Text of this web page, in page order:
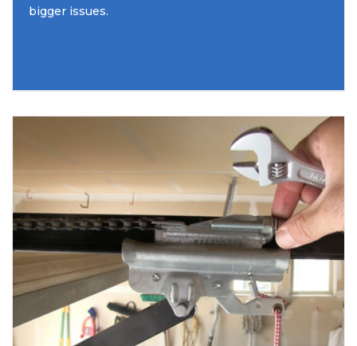
bigger issues.